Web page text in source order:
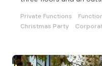
Private Functions
Christmas Party